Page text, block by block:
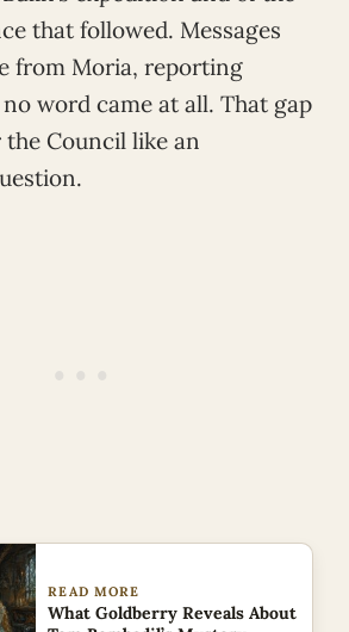
that followed. Messages
from Moria, reporting
word came at all. That gap
Council like an
READ MORE
What Goldberry Reveals About